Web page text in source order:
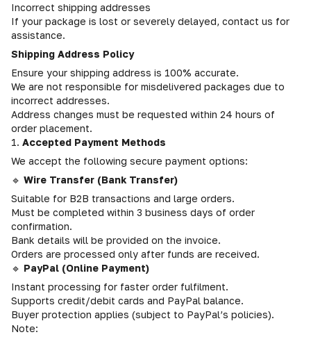
Incorrect shipping addresses
If your package is lost or severely delayed, contact us for
assistance.
Shipping Address Policy
Ensure your shipping address is 100% accurate.
We are not responsible for misdelivered packages due to
incorrect addresses.
Address changes must be requested within 24 hours of
order placement.
1. Accepted Payment Methods
We accept the following secure payment options:
🔹 Wire Transfer (Bank Transfer)
Suitable for B2B transactions and large orders.
Must be completed within 3 business days of order
confirmation.
Bank details will be provided on the invoice.
Orders are processed only after funds are received.
🔹 PayPal (Online Payment)
Instant processing for faster order fulfilment.
Supports credit/debit cards and PayPal balance.
Buyer protection applies (subject to PayPal’s policies).
Note: